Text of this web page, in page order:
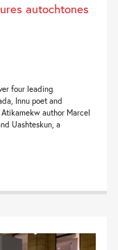
autochtones
four leading
Innu poet and
author Marcel
Uashteskun, a